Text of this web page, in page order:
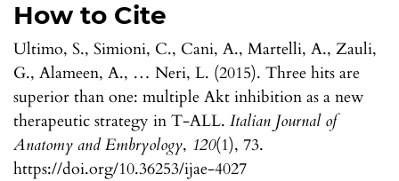
How to Cite
Ultimo, S., Simioni, C., Cani, A., Martelli, A., Zauli,
G., Alameen, A., … Neri, L. (2015). Three hits are
superior than one: multiple Akt inhibition as a new
therapeutic strategy in T-ALL. Italian Journal of
Anatomy and Embryology, 120(1), 73.
https://doi.org/10.36253/ijae-4027